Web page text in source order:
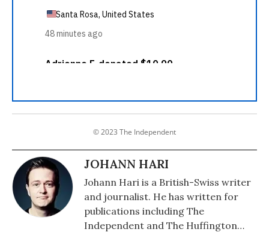
© 2023 The Independent
JOHANN HARI
Johann Hari is a British-Swiss writer
and journalist. He has written for
publications including The
Independent and The Huffington